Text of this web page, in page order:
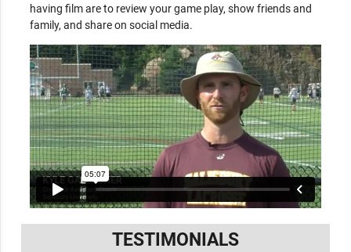
having film are to review your game play, show friends and
family, and share on social media.
TESTIMONIALS